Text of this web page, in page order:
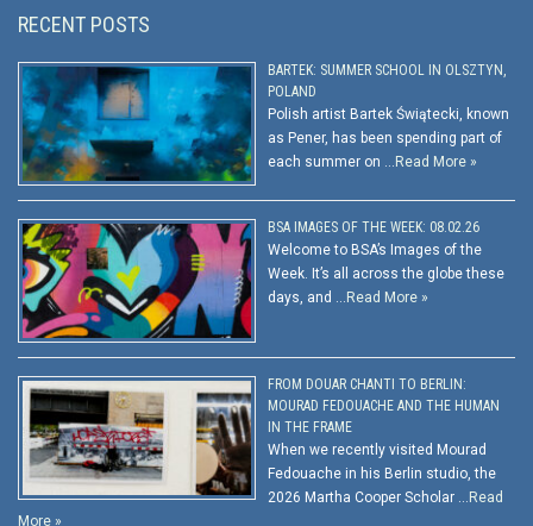
RECENT POSTS
BARTEK: SUMMER SCHOOL IN OLSZTYN,
POLAND
Polish artist Bartek Świątecki, known
as Pener, has been spending part of
each summer on … Read More »
BSA IMAGES OF THE WEEK: 08.02.26
Welcome to BSA’s Images of the
Week. It’s all across the globe these
days, and … Read More »
FROM DOUAR CHANTI TO BERLIN:
MOURAD FEDOUACHE AND THE HUMAN
IN THE FRAME
When we recently visited Mourad
Fedouache in his Berlin studio, the
2026 Martha Cooper Scholar … Read
More »